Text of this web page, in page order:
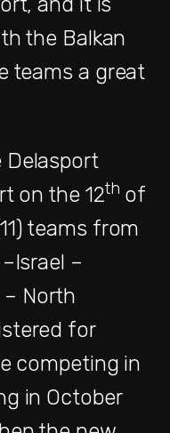
the Balkan
teams a great
Delasport
on the 12th of
teams from
–
North
for
competing in
in October